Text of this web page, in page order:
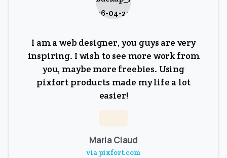
I am a web designer, you guys are very
inspiring. I wish to see more work from
you, maybe more freebies. Using
pixfort products made my life a lot
easier!
Maria Claud
via pixfort.com